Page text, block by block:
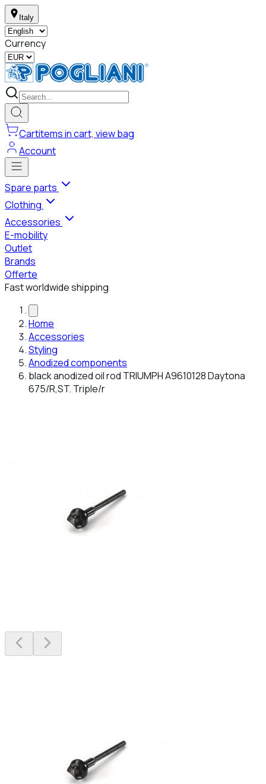
Italy
Currency
Cartitems in cart, view bag
Account
Spare parts
Clothing
Accessories
E-mobility
Outlet
Brands
Offerte
Fast worldwide shipping
Home
Accessories
Styling
Anodized components
black anodized oil rod TRIUMPH A9610128 Daytona
675/R,ST. Triple/r